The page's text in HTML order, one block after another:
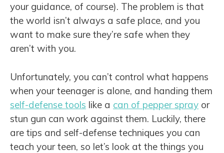
your guidance, of course). The problem is that
the world isn’t always a safe place, and you
want to make sure they’re safe when they
aren’t with you.
Unfortunately, you can’t control what happens
when your teenager is alone, and handing them
self-defense tools like a can of pepper spray or
stun gun can work against them. Luckily, there
are tips and self-defense techniques you can
teach your teen, so let’s look at the things you